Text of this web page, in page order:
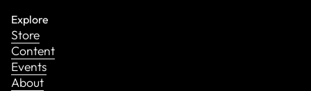
Explore
Store
Content
Events
About